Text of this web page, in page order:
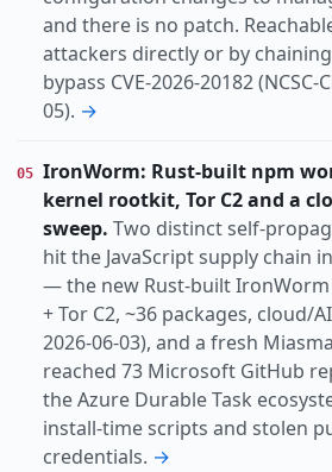
and there is no patch.
attackers directly or by
bypass CVE-2026-20182 (NCSC-
05). →
05
IronWorm: Rust-built npm
kernel rootkit, Tor C2 and a
sweep. Two distinct self-
hit the JavaScript supply chain
— the new Rust-built IronWorm
+ Tor C2, ~36 packages, cloud/
2026-06-03), and a fresh
reached 73 Microsoft GitHub
the Azure Durable Task
install-time scripts and stolen
credentials. →